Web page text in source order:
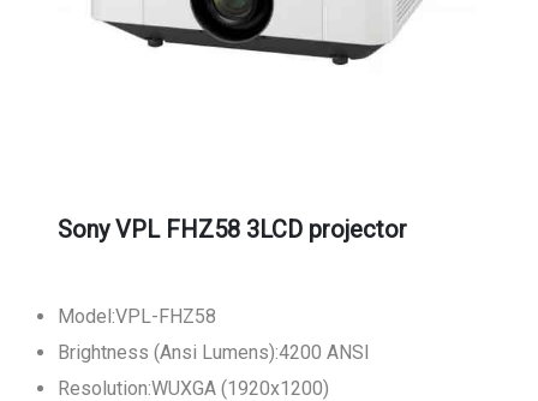
Sony VPL FHZ58 3LCD projector
Model:VPL-FHZ58
Brightness (Ansi Lumens):4200 ANSI
Resolution:WUXGA (1920x1200)